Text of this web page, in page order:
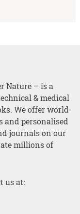
Nature – is a
& medical
We offer world-
and personalised
journals on our
millions of
us at: